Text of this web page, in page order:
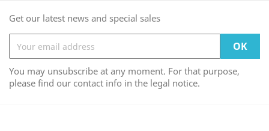
Get our latest news and special sales
You may unsubscribe at any moment. For that purpose,
please find our contact info in the legal notice.